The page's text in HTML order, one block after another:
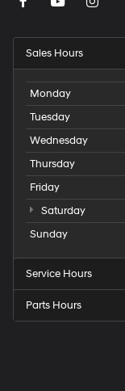
Sales Hours
Monday
Tuesday
Wednesday
Thursday
Friday
Saturday
Sunday
Service Hours
Parts Hours